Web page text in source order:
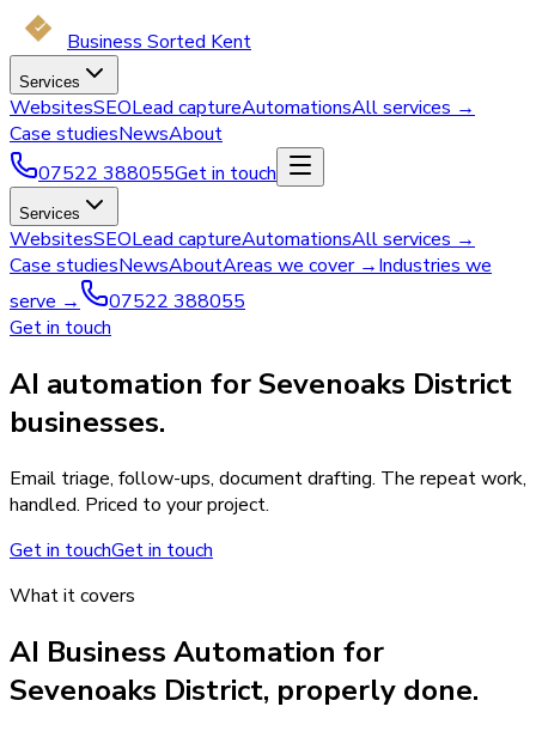
Business Sorted Kent
Services
WebsitesSEOLead captureAutomationsAll services →
Case studiesNewsAbout
07522 388055Get in touch
Services
WebsitesSEOLead captureAutomationsAll services →
Case studiesNewsAboutAreas we cover →Industries we
serve →
07522 388055
Get in touch
AI automation for Sevenoaks District
businesses.
Email triage, follow-ups, document drafting. The repeat work,
handled. Priced to your project.
Get in touchGet in touch
What it covers
AI Business Automation for
Sevenoaks District, properly done.